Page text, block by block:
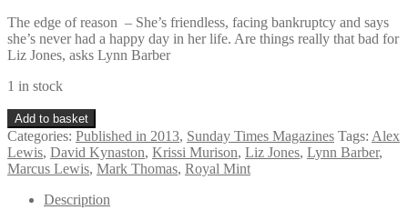
The edge of reason – She’s friendless, facing bankruptcy and says
she’s never had a happy day in her life. Are things really that bad for
Liz Jones, asks Lynn Barber
1 in stock
Sunday
Times
Magazine
June
2013
Add to basket
Categories: Published in 2013, Sunday Times Magazines Tags: Alex
Lewis, David Kynaston, Krissi Murison, Liz Jones, Lynn Barber,
Marcus Lewis, Mark Thomas, Royal Mint
Description